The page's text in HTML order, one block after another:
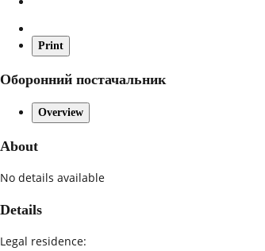
Print
Оборонний постачальник
Overview
About
No details available
Details
Legal residence: